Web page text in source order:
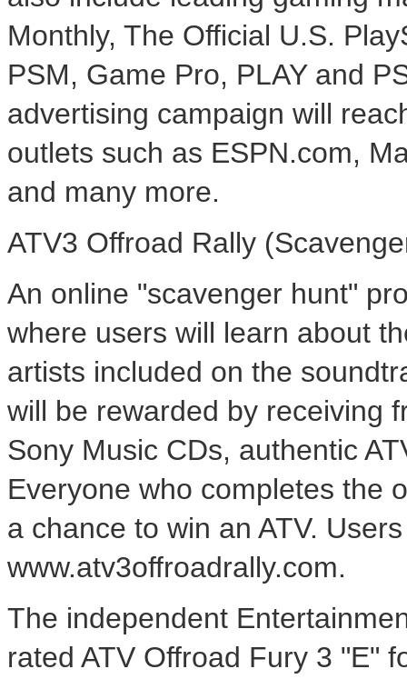
Monthly, The Official U.S.
PSM, Game Pro, PLAY and
advertising campaign will
outlets such as ESPN.com,
and many more.
ATV3 Offroad Rally
An online "scavenger hunt"
where users will learn about
artists included on the
will be rewarded by receiving
Sony Music CDs, authentic
Everyone who completes the
a chance to win an ATV.
www.atv3offroadrally.com.
The independent
rated ATV Offroad Fury 3 "E"